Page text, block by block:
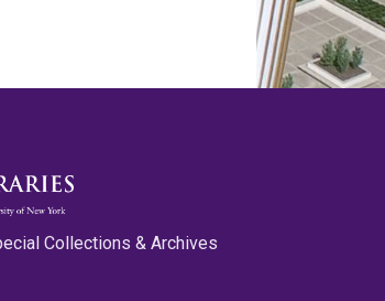
Collections & Archives